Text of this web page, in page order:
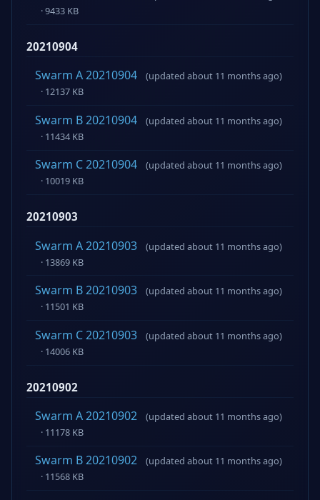
· 9433 KB
20210904
Swarm A 20210904
(updated about 11 months ago)
· 12137 KB
Swarm B 20210904
(updated about 11 months ago)
· 11434 KB
Swarm C 20210904
(updated about 11 months ago)
· 10019 KB
20210903
Swarm A 20210903
(updated about 11 months ago)
· 13869 KB
Swarm B 20210903
(updated about 11 months ago)
· 11501 KB
Swarm C 20210903
(updated about 11 months ago)
· 14006 KB
20210902
Swarm A 20210902
(updated about 11 months ago)
· 11178 KB
Swarm B 20210902
(updated about 11 months ago)
· 11568 KB